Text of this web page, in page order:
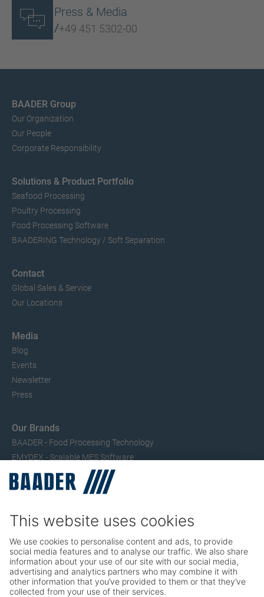
Press & Media
/+49 451 5302-00
BAADER Group
Our Organization
Our People
Corporate Responsibility
Solutions & Product Portfolio
Seafood Processing
Poultry Processing
Food Processing Software
BAADERING Technology / Soft Separation
Contact
Global Sales & Service
Our Locations
Media
Blog
Events
Newsletter
Press
Our Brands
BAADER - Food Processing Technology
EMYDEX - Scalable MES Software
SEAC – Small Fish Processing
TRIO – Skinning & Pin Bone Processing
Service
Poultry Maintenance, Spare Parts, Trainings
Career